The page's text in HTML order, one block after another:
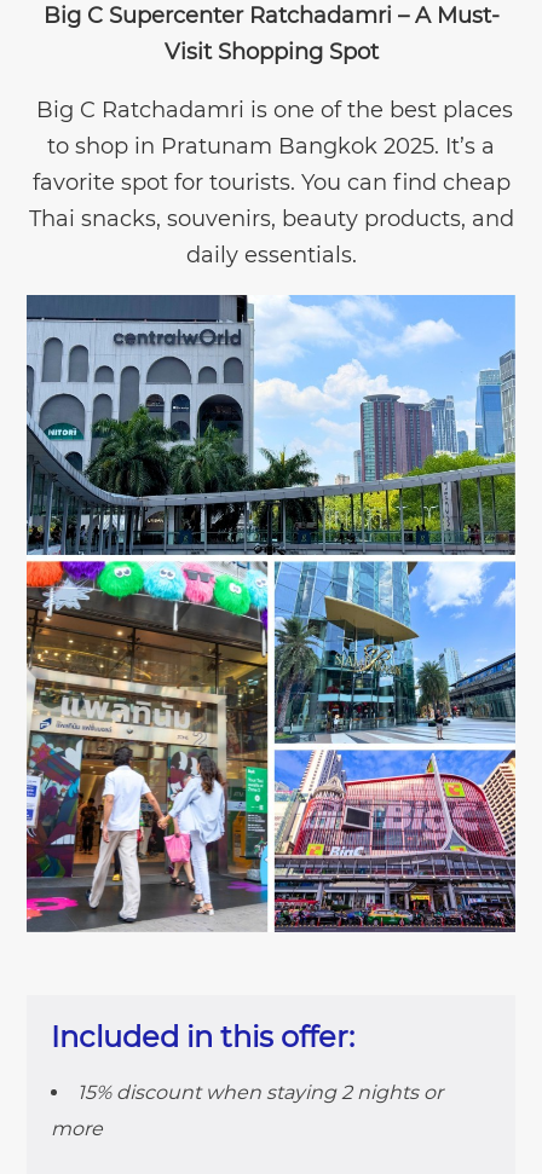
Big C Supercenter Ratchadamri – A Must-
Visit Shopping Spot
Big C Ratchadamri is one of the best places
to shop in Pratunam Bangkok 2025. It’s a
favorite spot for tourists. You can find cheap
Thai snacks, souvenirs, beauty products, and
daily essentials.
Included in this offer:
15% discount when staying 2 nights or
more